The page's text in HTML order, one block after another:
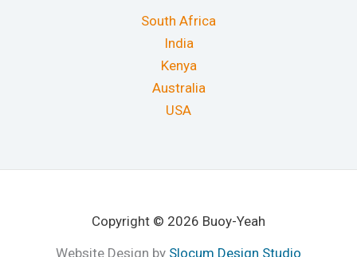
South Africa
India
Kenya
Australia
USA
Copyright © 2026 Buoy-Yeah
Website Design by Slocum Design Studio